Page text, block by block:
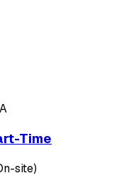
Time
site)